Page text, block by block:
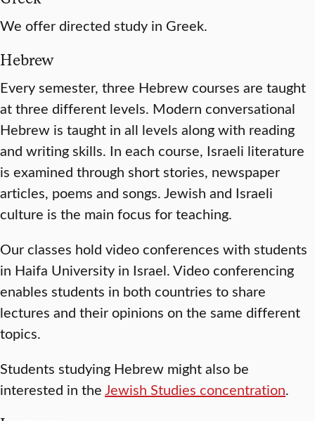
We offer directed study in Greek.
Hebrew
Every semester, three Hebrew courses are taught
at three different levels. Modern conversational
Hebrew is taught in all levels along with reading
and writing skills. In each course, Israeli literature
is examined through short stories, newspaper
articles, poems and songs. Jewish and Israeli
culture is the main focus for teaching.
Our classes hold video conferences with students
in Haifa University in Israel. Video conferencing
enables students in both countries to share
lectures and their opinions on the same different
topics.
Students studying Hebrew might also be
interested in theJewish Studies concentration.